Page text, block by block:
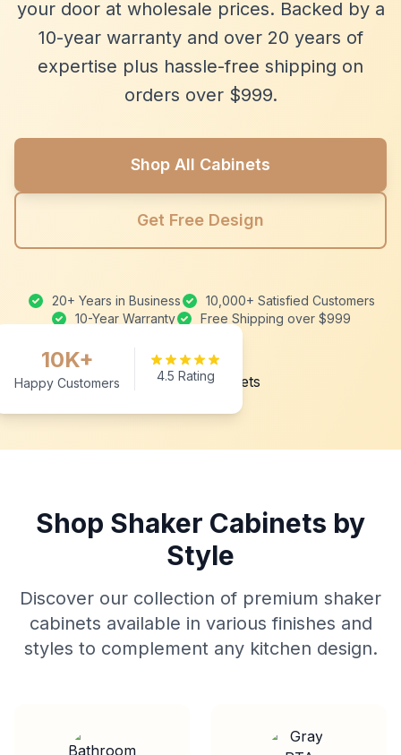
your door at wholesale prices. Backed by a
10-year warranty and over 20 years of
expertise plus hassle-free shipping on
orders over $999.
Shop All Cabinets
Get Free Design
20+ Years in Business
10,000+ Satisfied Customers
10-Year Warranty
Free Shipping over $999
10K+
Happy Customers 4.5 Rating
Shop Shaker Cabinets by
Style
Discover our collection of premium shaker
cabinets available in various finishes and
styles to complement any kitchen design.